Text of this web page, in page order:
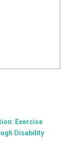
Exercise
Disability